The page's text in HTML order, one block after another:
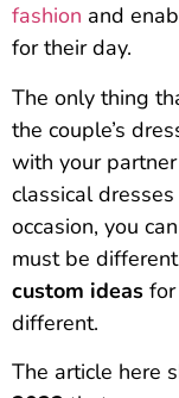
fashion and
for their day.
The only thing
the couple’s
with your
classical
occasion, you
must be
custom ideas
different.
The article here